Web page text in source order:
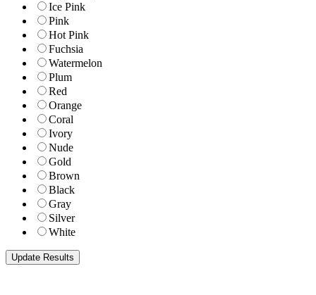
Ice Pink
Pink
Hot Pink
Fuchsia
Watermelon
Plum
Red
Orange
Coral
Ivory
Nude
Gold
Brown
Black
Gray
Silver
White